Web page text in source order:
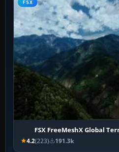
FSX
FSX FreeMeshX Global
4.2(223) 191.3k